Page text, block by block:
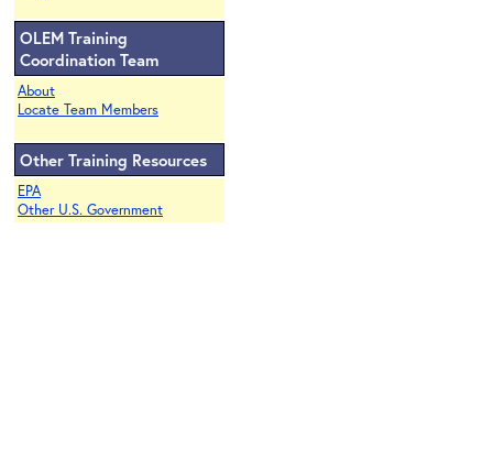
OLEM Training
Coordination Team
About
Locate Team Members
Other Training Resources
EPA
Other U.S. Government